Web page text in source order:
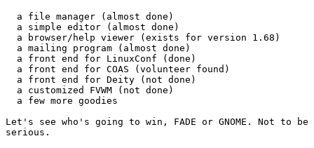
  a file manager (almost done)
  a simple editor (almost done)
  a browser/help viewer (exists for version 1.68)
  a mailing program (almost done)
  a front end for LinuxConf (done)
  a front end for COAS (volunteer found)
  a front end for Deity (not done)
  a customized FVWM (not done)
  a few more goodies
Let's see who's going to win, FADE or GNOME. Not to
serious.